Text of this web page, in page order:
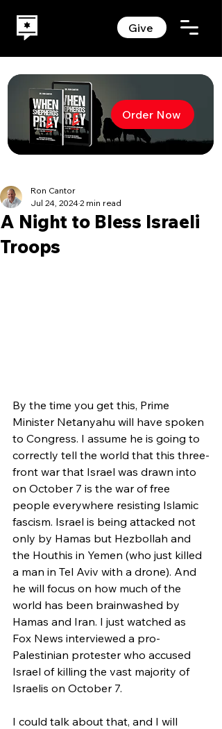
Give
Order Now
A Night to Bless Israeli
Troops
Ron Cantor
Jul 24, 20242 min read
By the time you get this, Prime
Minister Netanyahu will have spoken
to Congress. I assume he is going to
correctly tell the world that this three-
front war that Israel was drawn into
on October 7 is the war of free
people everywhere resisting Islamic
fascism. Israel is being attacked not
only by Hamas but Hezbollah and
the Houthis in Yemen (who just killed
a man in Tel Aviv with a drone). And
he will focus on how much of the
world has been brainwashed by
Hamas and Iran. I just watched as
Fox News interviewed a pro-
Palestinian protester who accused
Israel of killing the vast majority of
Israelis on October 7.
I could talk about that, and I will